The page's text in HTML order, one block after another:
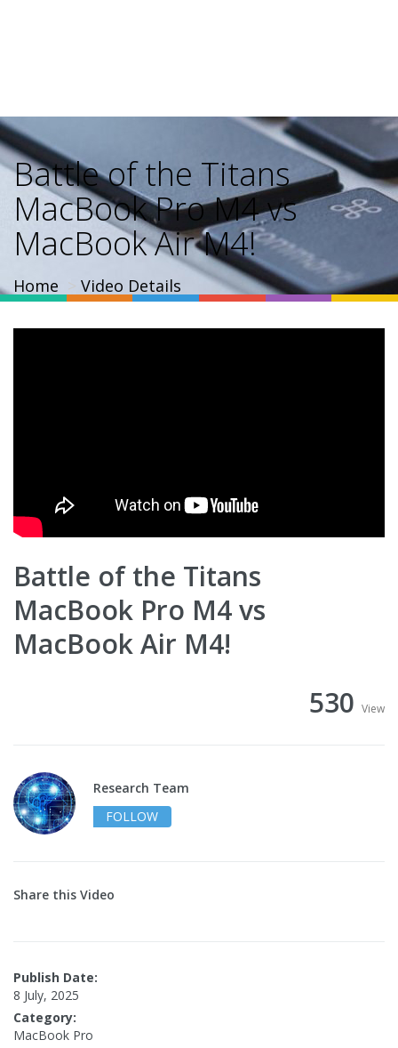
Battle of the Titans
MacBook Pro M4 vs
MacBook Air M4!
Home Video Details
Battle of the Titans
MacBook Pro M4 vs
MacBook Air M4!
530 View
Research Team
FOLLOW
Share this Video
Publish Date:
8 July, 2025
Category:
MacBook Pro